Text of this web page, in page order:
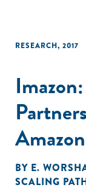
RESEARCH, 2017
Amazon
BY E.
SCALING